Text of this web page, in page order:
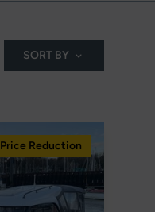
SORT BY
Price Reduction